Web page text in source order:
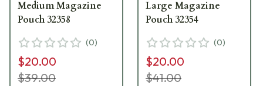
Medium Magazine
Pouch 32358
(0)
$20.00
$39.00
Large Magazine
Pouch 32354
(0)
$20.00
$41.00